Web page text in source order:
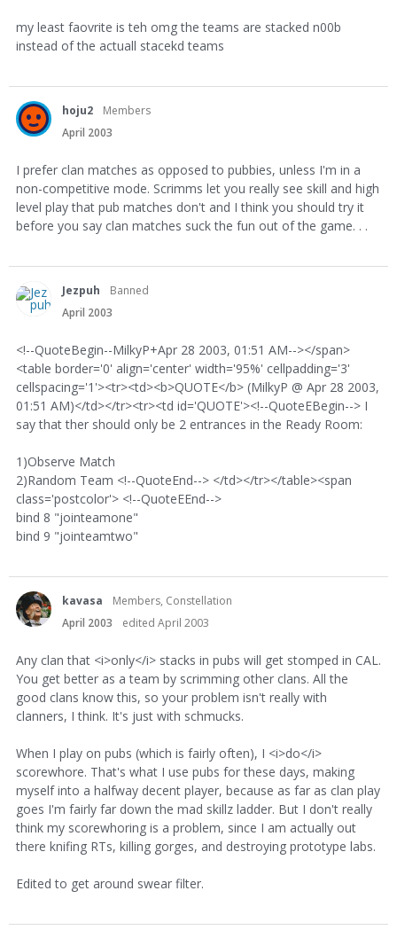
my least faovrite is teh omg the teams are stacked n00b
instead of the actuall stacekd teams
hoju2
Members
April 2003
I prefer clan matches as opposed to pubbies, unless I'm in a
non-competitive mode. Scrimms let you really see skill and high
level play that pub matches don't and I think you should try it
before you say clan matches suck the fun out of the game. . .
Jezpuh
Banned
April 2003
<!--QuoteBegin--MilkyP+Apr 28 2003, 01:51 AM--></span>
<table border='0' align='center' width='95%' cellpadding='3'
cellspacing='1'><tr><td><b>QUOTE</b> (MilkyP @ Apr 28 2003,
01:51 AM)</td></tr><tr><td id='QUOTE'><!--QuoteEBegin--> I
say that ther should only be 2 entrances in the Ready Room:
1)Observe Match
2)Random Team <!--QuoteEnd--> </td></tr></table><span
class='postcolor'> <!--QuoteEEnd-->
bind 8 "jointeamone"
bind 9 "jointeamtwo"
kavasa
Members, Constellation
April 2003
edited April 2003
Any clan that <i>only</i> stacks in pubs will get stomped in CAL.
You get better as a team by scrimming other clans. All the
good clans know this, so your problem isn't really with
clanners, I think. It's just with schmucks.
When I play on pubs (which is fairly often), I <i>do</i>
scorewhore. That's what I use pubs for these days, making
myself into a halfway decent player, because as far as clan play
goes I'm fairly far down the mad skillz ladder. But I don't really
think my scorewhoring is a problem, since I am actually out
there knifing RTs, killing gorges, and destroying prototype labs.
Edited to get around swear filter.